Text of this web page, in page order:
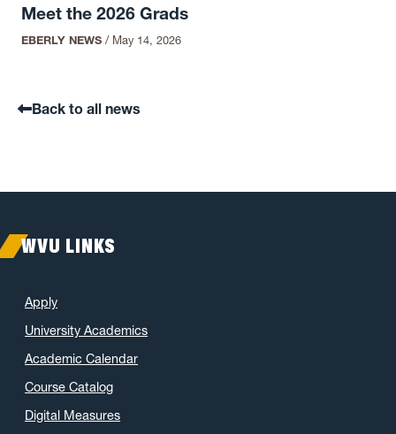
Meet the 2026 Grads
EBERLY NEWS / May 14, 2026
Back to all news
WVU LINKS
Apply
University Academics
Academic Calendar
Course Catalog
Digital Measures